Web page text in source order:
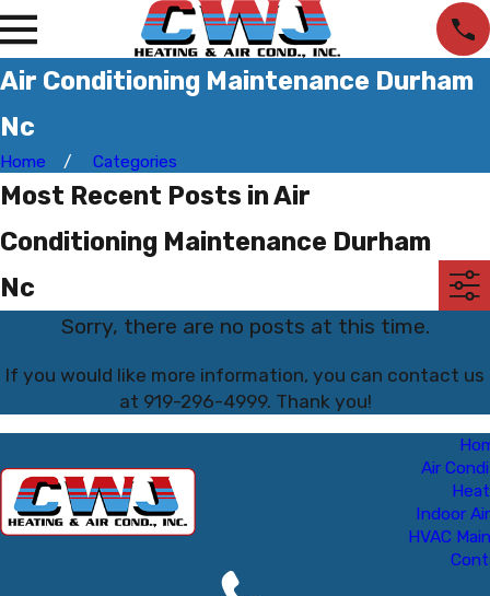
Air Conditioning Maintenance Durham
Nc
Home Categories
Most Recent Posts in Air
Conditioning Maintenance Durham
Nc
Sorry, there are no posts at this time.
If you would like more information, you can contact us
at 919-296-4999. Thank you!
Air
Indoor
HVAC